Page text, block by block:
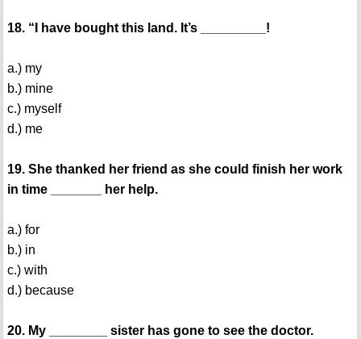
18. “I have bought this land. It’s _________!
a.) my
b.) mine
c.) myself
d.) me
19. She thanked her friend as she could finish her work
in time _______ her help.
a.) for
b.) in
c.) with
d.) because
20. My ________ sister has gone to see the doctor.